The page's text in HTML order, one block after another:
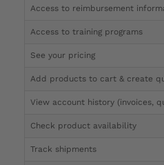
Access to reimbursement
Access to training programs
See your pricing
Add products to cart & create
View account history (invoices,
Check product availability
Track shipments